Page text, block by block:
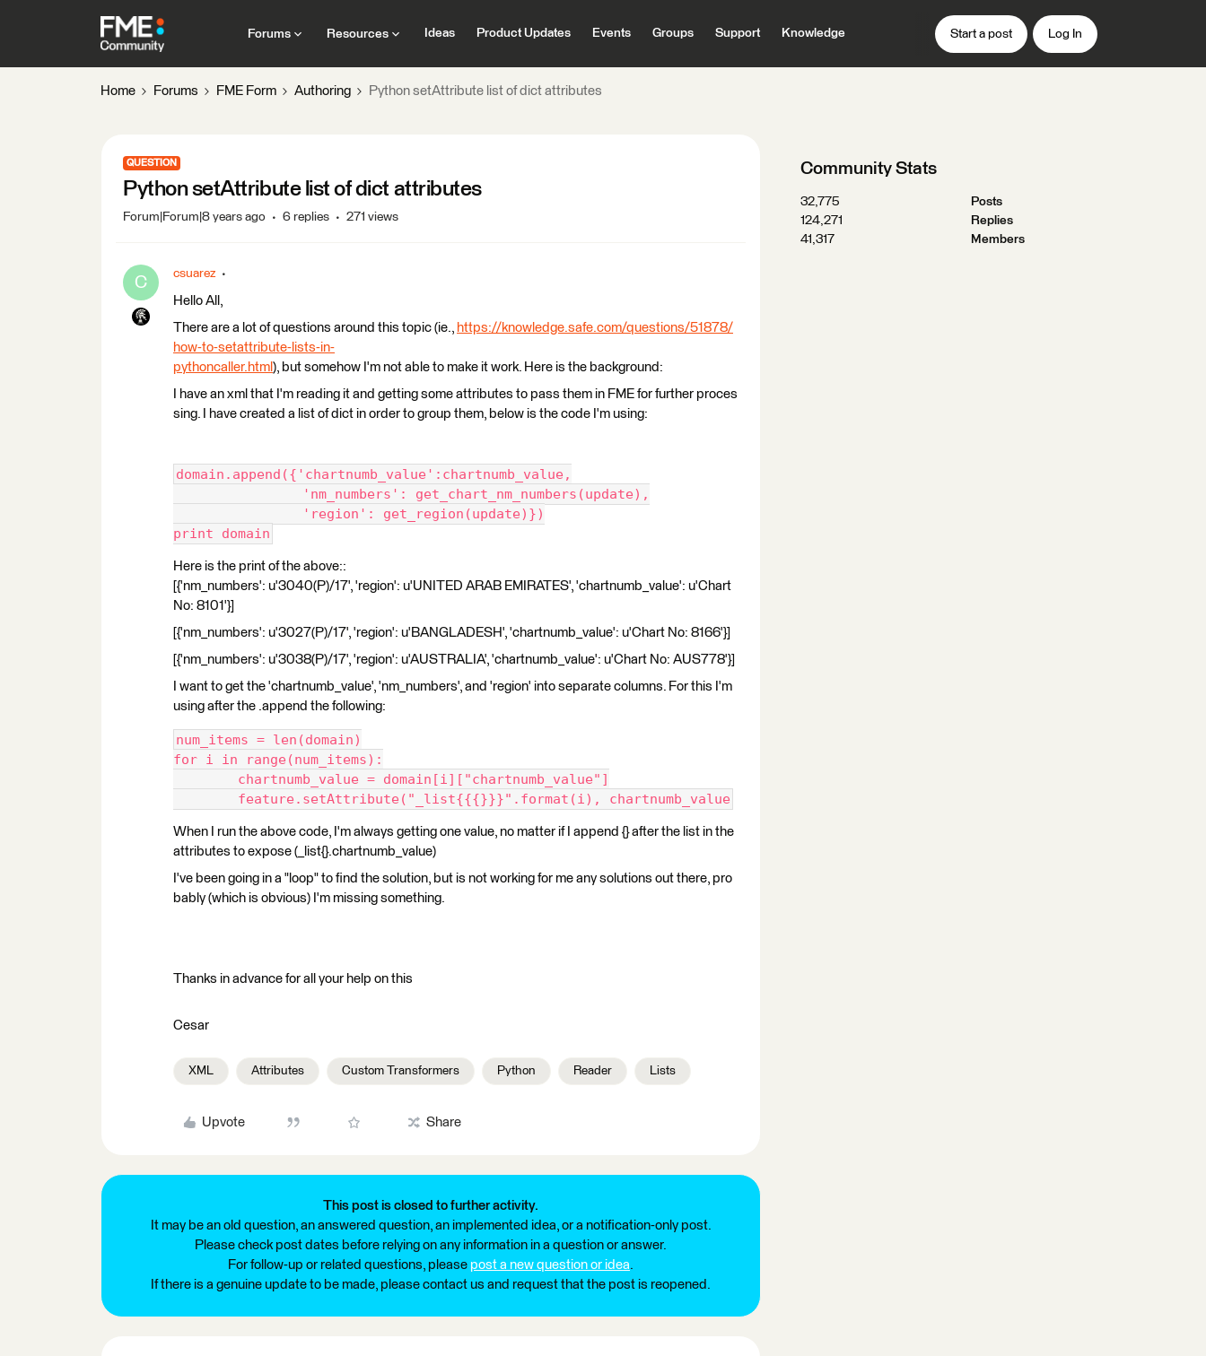
Forums Resources Ideas Product Updates Events Groups Support Knowledge Start a post Log In
Home Forums FME Form Authoring Python setAttribute list of dict attributes
QUESTION
Python setAttribute list of dict attributes
Forum|Forum|8 years ago 6 replies 271 views
C csuarez
Hello All,
There are a lot of questions around this topic (ie., https://knowledge.safe.com/questions/51878/
how-to-setattribute-lists-in-
pythoncaller.html ), but somehow I'm not able to make it work. Here is the background:
I have an xml that I'm reading it and getting some attributes to pass them in FME for further proces
sing. I have created a list of dict in order to group them, below is the code I'm using:
domain.append({'chartnumb_value':chartnumb_value,
		'nm_numbers': get_chart_nm_numbers(update),
		'region': get_region(update)})
print domain
Here is the print of the above::
[{'nm_numbers': u'3040(P)/17', 'region': u'UNITED ARAB EMIRATES', 'chartnumb_value': u'Chart
No: 8101'}]
[{'nm_numbers': u'3027(P)/17', 'region': u'BANGLADESH', 'chartnumb_value': u'Chart No: 8166'}]
[{'nm_numbers': u'3038(P)/17', 'region': u'AUSTRALIA', 'chartnumb_value': u'Chart No: AUS778'}]
I want to get the 'chartnumb_value', 'nm_numbers', and 'region' into separate columns. For this I'm
using after the .append the following:
num_items = len(domain)
for i in range(num_items):
	chartnumb_value = domain[i]["chartnumb_value"]
	feature.setAttribute("_list{{{}}}".format(i), chartnumb_value
When I run the above code, I'm always getting one value, no matter if I append {} after the list in the
attributes to expose (_list{}.chartnumb_value)
I've been going in a "loop" to find the solution, but is not working for me any solutions out there, pro
bably (which is obvious) I'm missing something.
Thanks in advance for all your help on this
Cesar
XML Attributes Custom Transformers Python Reader Lists
Upvote Share
This post is closed to further activity.
It may be an old question, an answered question, an implemented idea, or a notification-only post.
Please check post dates before relying on any information in a question or answer.
For follow-up or related questions, please post a new question or idea.
If there is a genuine update to be made, please contact us and request that the post is reopened.
Community Stats
32,775
Posts
124,271
Replies
41,317
Members